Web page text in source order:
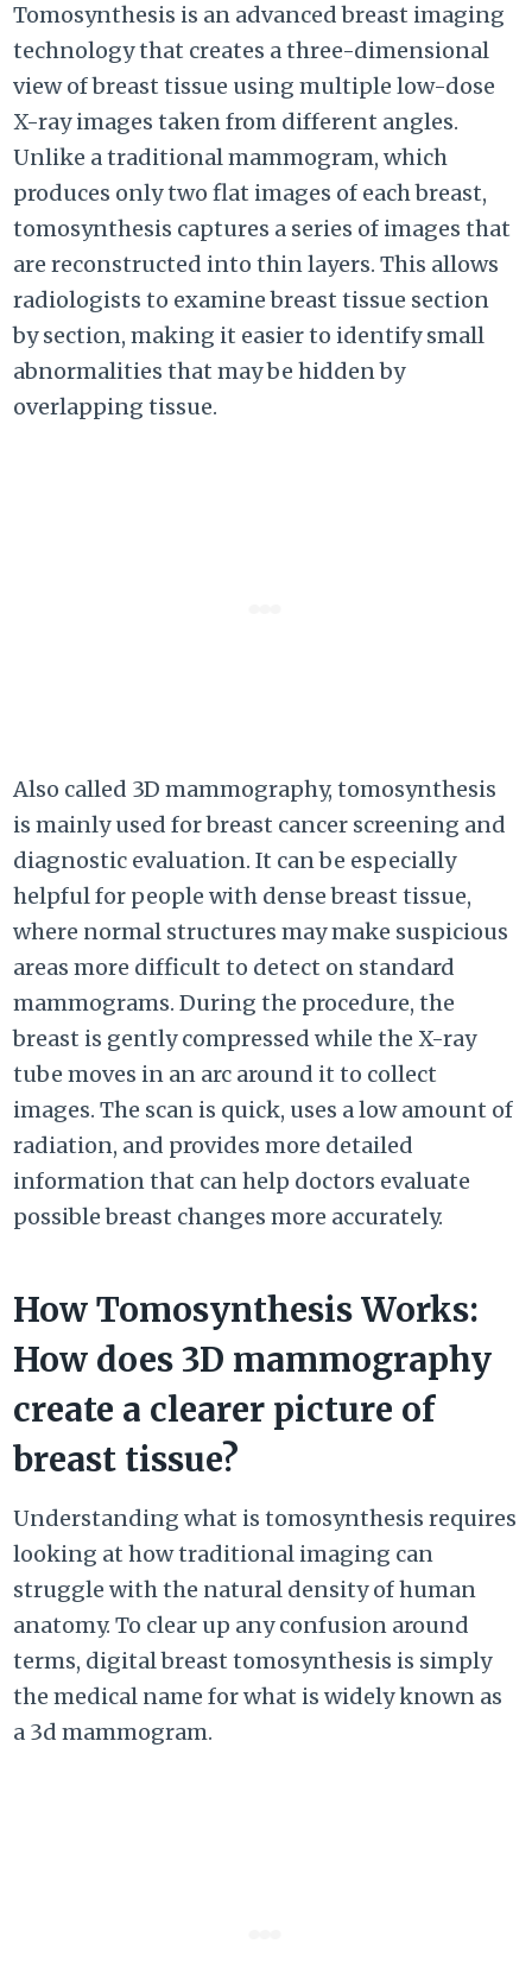
Tomosynthesis is an advanced breast imaging
technology that creates a three-dimensional
view of breast tissue using multiple low-dose
X-ray images taken from different angles.
Unlike a traditional mammogram, which
produces only two flat images of each breast,
tomosynthesis captures a series of images that
are reconstructed into thin layers. This allows
radiologists to examine breast tissue section
by section, making it easier to identify small
abnormalities that may be hidden by
overlapping tissue.
Also called 3D mammography, tomosynthesis
is mainly used for breast cancer screening and
diagnostic evaluation. It can be especially
helpful for people with dense breast tissue,
where normal structures may make suspicious
areas more difficult to detect on standard
mammograms. During the procedure, the
breast is gently compressed while the X-ray
tube moves in an arc around it to collect
images. The scan is quick, uses a low amount of
radiation, and provides more detailed
information that can help doctors evaluate
possible breast changes more accurately.
How Tomosynthesis Works:
How does 3D mammography
create a clearer picture of
breast tissue?
Understanding what is tomosynthesis requires
looking at how traditional imaging can
struggle with the natural density of human
anatomy. To clear up any confusion around
terms, digital breast tomosynthesis is simply
the medical name for what is widely known as
a 3d mammogram.